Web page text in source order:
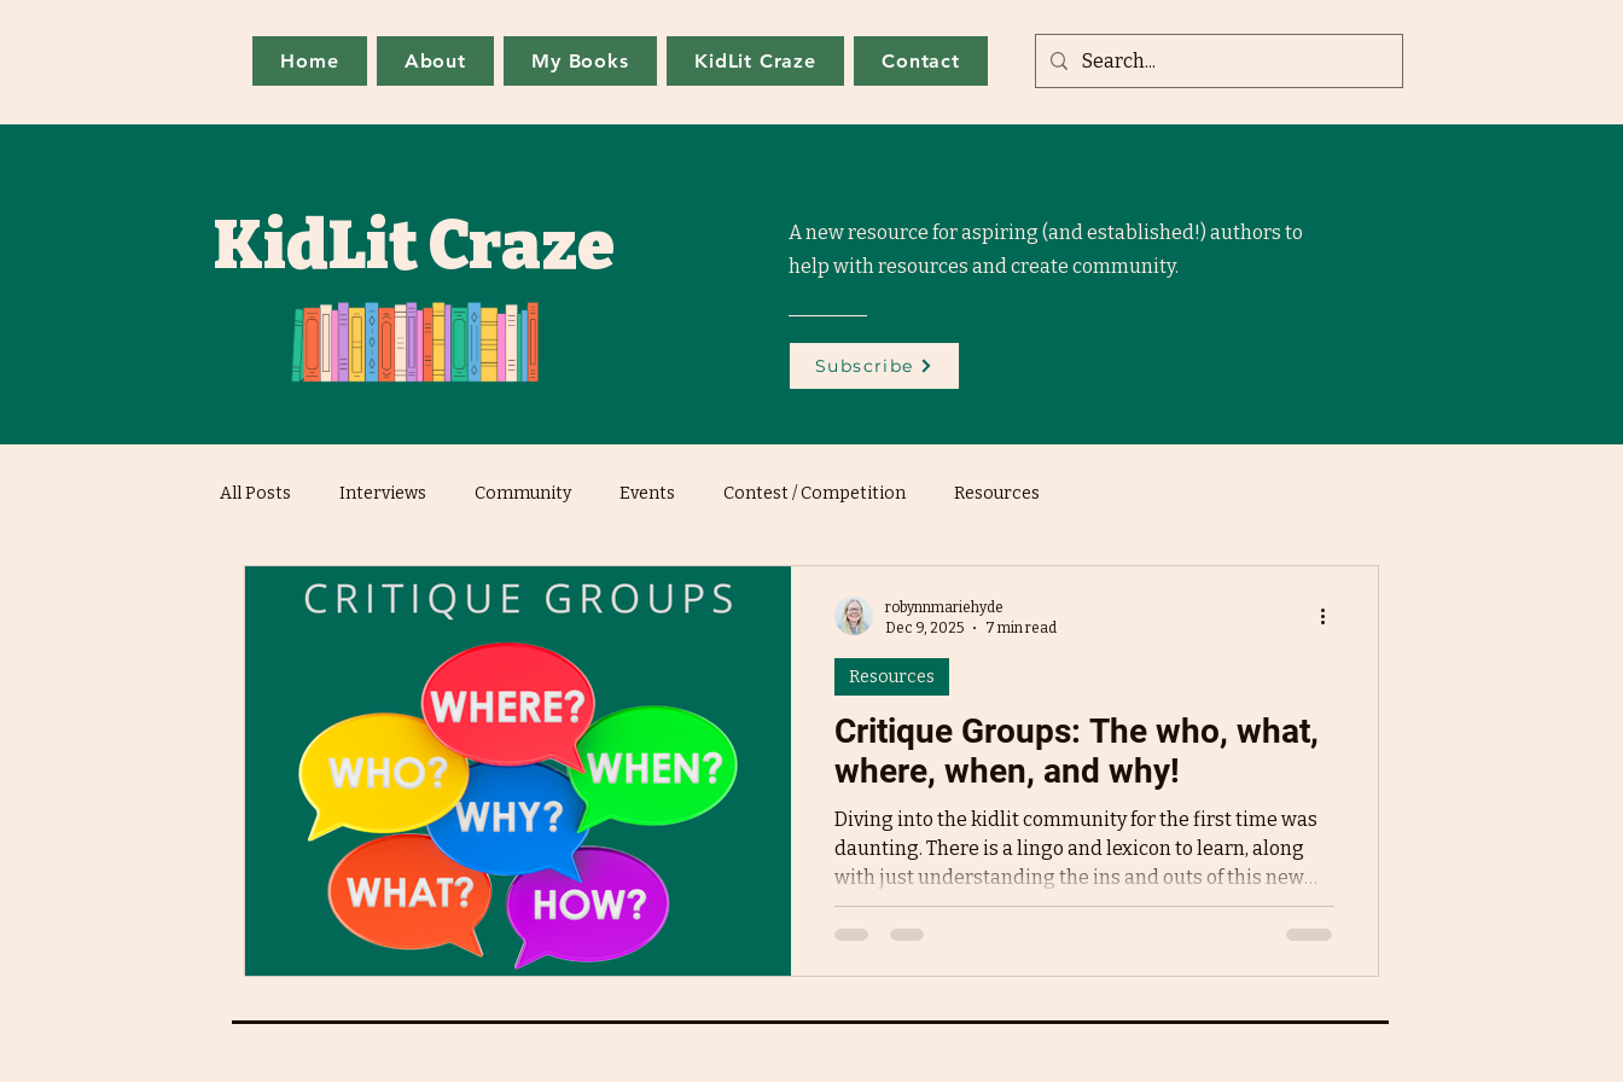
Home About My Books KidLit Craze Contact
KidLit Craze
A new resource for aspiring (and established!) authors to
help with resources and create community.
Subscribe
All Posts Interviews Community Events Contest / Competition Resources
Critique Groups: The who, what,
where, when, and why!
Diving into the kidlit community for the first time was
daunting. There is a lingo and lexicon to learn, along
with just understanding the ins and outs of this new
world and the community within it. One term that
jumped out at me everywhere I turned was critique
and helpful they were. It became a refrain I saw all over
Resources
robynnmariehyde
Dec 9, 2025
7 min read